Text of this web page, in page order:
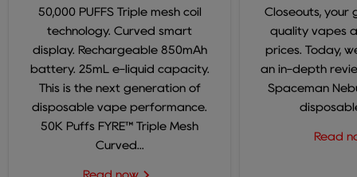
50,000 PUFFS Triple mesh coil
technology. Curved smart
display. Rechargeable 850mAh
battery. 25mL e-liquid capacity.
This is the next generation of
disposable vape performance.
50K Puffs FYRE™ Triple Mesh
Curved...
Closeouts, your
quality vapes
prices. Today,
an in-depth
Spaceman
Read